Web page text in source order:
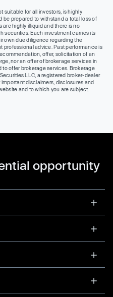
suitable for all investors, is highly
be prepared to withstand a total loss of
highly illiquid and there is no
securities. Each investment carries its
own due diligence regarding the
professional advice. Past performance is
offer, solicitation of an
nor an offer of brokerage services in
offer brokerage services. Brokerage
LLC, a registered broker-dealer
disclaimers, disclosures and
and to which you are subject.
opportunity